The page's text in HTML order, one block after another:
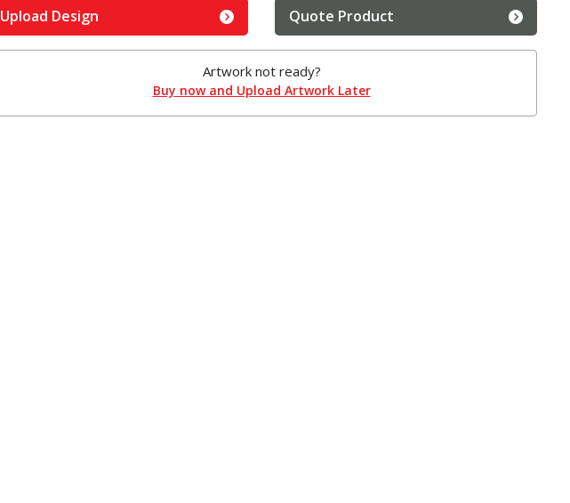
Upload Design Quote Product
Artwork not ready?
Buy now and Upload Artwork Later